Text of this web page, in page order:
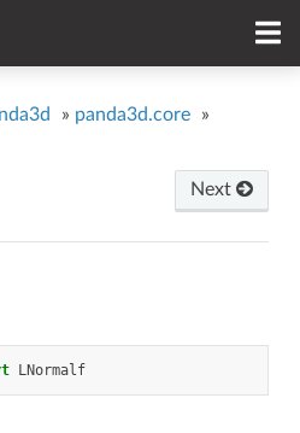
» panda3d.core
»
Next
LNormalf